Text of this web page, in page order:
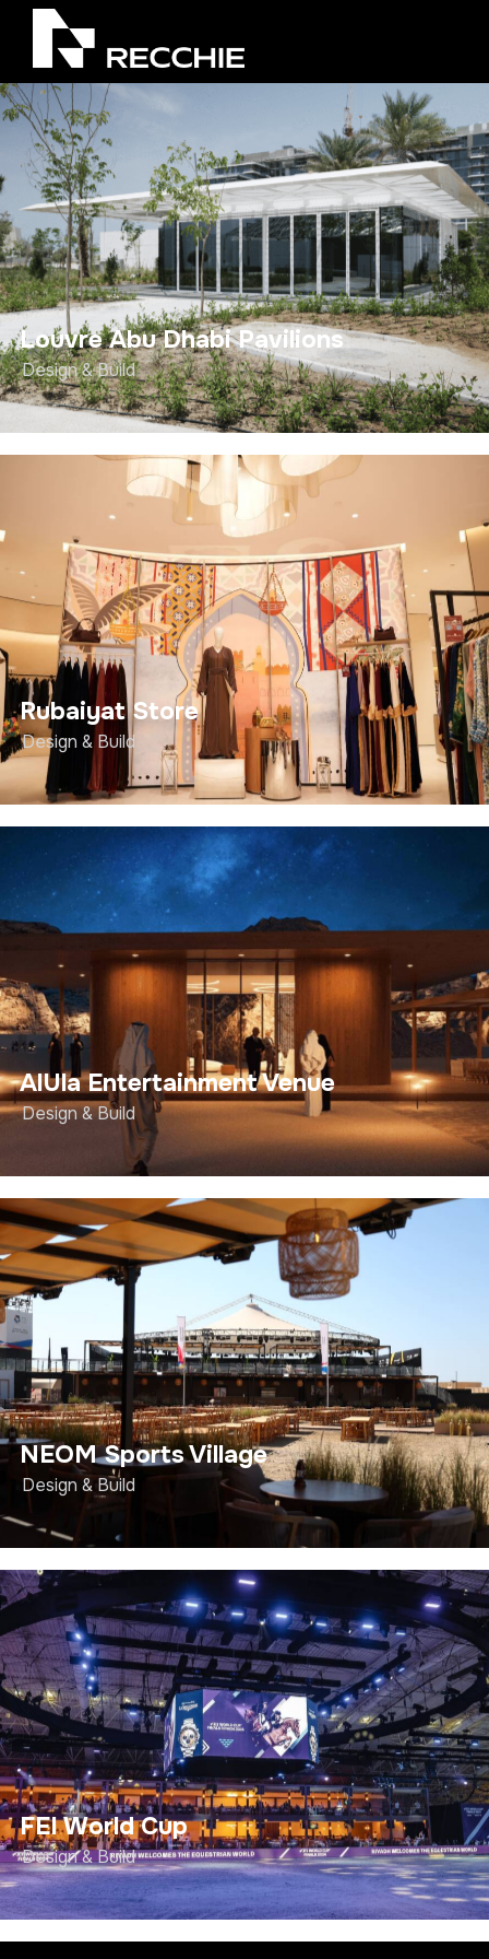
Louvre Abu Dhabi Pavilions
Design & Build
Rubaiyat Store
Design & Build
AlUla Entertainment Venue
Design & Build
NEOM Sports Village
Design & Build
FEI World Cup
Design & Build